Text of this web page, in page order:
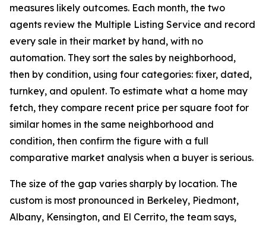
measures likely outcomes. Each month, the two
agents review the Multiple Listing Service and record
every sale in their market by hand, with no
automation. They sort the sales by neighborhood,
then by condition, using four categories: fixer, dated,
turnkey, and opulent. To estimate what a home may
fetch, they compare recent price per square foot for
similar homes in the same neighborhood and
condition, then confirm the figure with a full
comparative market analysis when a buyer is serious.
The size of the gap varies sharply by location. The
custom is most pronounced in Berkeley, Piedmont,
Albany, Kensington, and El Cerrito, the team says,